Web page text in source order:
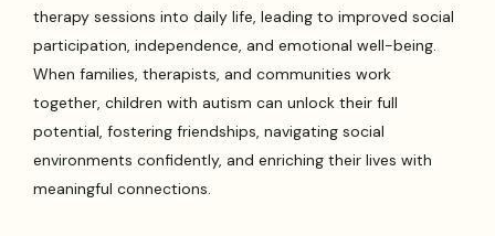
therapy sessions into daily life, leading to improved social
participation, independence, and emotional well-being.
When families, therapists, and communities work
together, children with autism can unlock their full
potential, fostering friendships, navigating social
environments confidently, and enriching their lives with
meaningful connections.